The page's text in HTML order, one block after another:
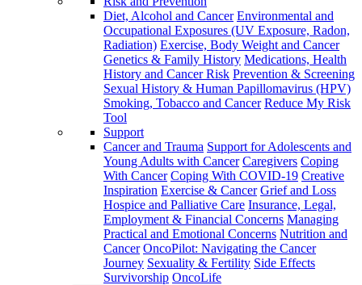
Diet, Alcohol and Cancer Environmental and
Occupational Exposures (UV Exposure, Radon,
Radiation) Exercise, Body Weight and Cancer
Genetics & Family History Medications, Health
History and Cancer Risk Prevention & Screening
Sexual History & Human Papillomavirus (HPV)
Smoking, Tobacco and Cancer Reduce My Risk
Tool
Support
Cancer and Trauma Support for Adolescents and
Young Adults with Cancer Caregivers Coping
With Cancer Coping With COVID-19 Creative
Inspiration Exercise & Cancer Grief and Loss
Hospice and Palliative Care Insurance, Legal,
Employment & Financial Concerns Managing
Practical and Emotional Concerns Nutrition and
Cancer OncoPilot: Navigating the Cancer
Journey Sexuality & Fertility Side Effects
Survivorship OncoLife